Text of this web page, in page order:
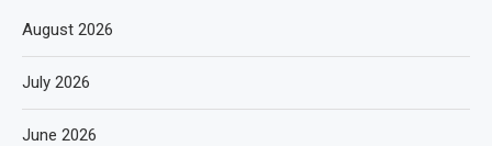
August 2026
July 2026
June 2026